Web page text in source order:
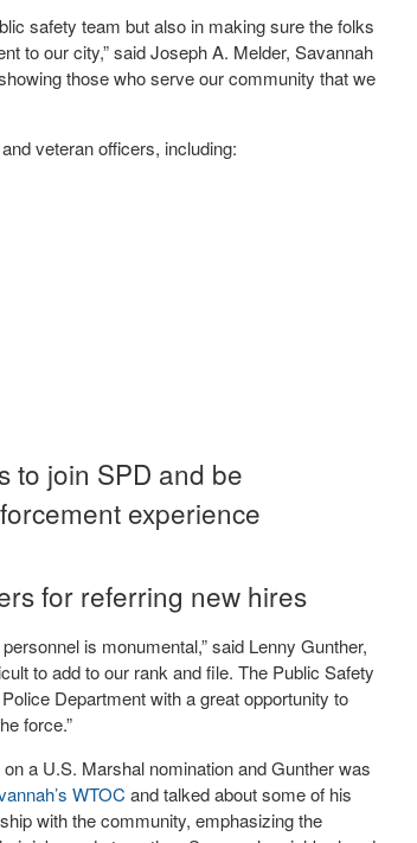
safety team but also in making sure the folks
to our city,” said Joseph A. Melder, Savannah
those who serve our community that we
veteran officers, including:
to join SPD and be
experience
for referring new hires
is monumental,” said Lenny Gunther,
to add to our rank and file. The Public Safety
Department with a great opportunity to
force.”
a U.S. Marshal nomination and Gunther was
WTOC and talked about some of his
with the community, emphasizing the